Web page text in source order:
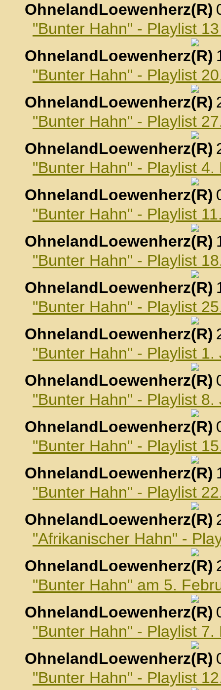
OhnelandLoewenherz
,
"Bunter Hahn" - Playlist
OhnelandLoewenherz
,
"Bunter Hahn" - Playlist
OhnelandLoewenherz
,
"Bunter Hahn" - Playlist
OhnelandLoewenherz
,
"Bunter Hahn" - Playlist
OhnelandLoewenherz
,
"Bunter Hahn" - Playlist
OhnelandLoewenherz
,
"Bunter Hahn" - Playlist
OhnelandLoewenherz
,
"Bunter Hahn" - Playlist
OhnelandLoewenherz
,
"Bunter Hahn" - Playlist 1.
OhnelandLoewenherz
,
"Bunter Hahn" - Playlist 8.
OhnelandLoewenherz
,
"Bunter Hahn" - Playlist
OhnelandLoewenherz
,
"Bunter Hahn" - Playlist
OhnelandLoewenherz
,
"Afrikanischer Hahn" -
OhnelandLoewenherz
,
"Bunter Hahn" am 5.
OhnelandLoewenherz
,
"Bunter Hahn" - Playlist
OhnelandLoewenherz
,
"Bunter Hahn" - Playlist